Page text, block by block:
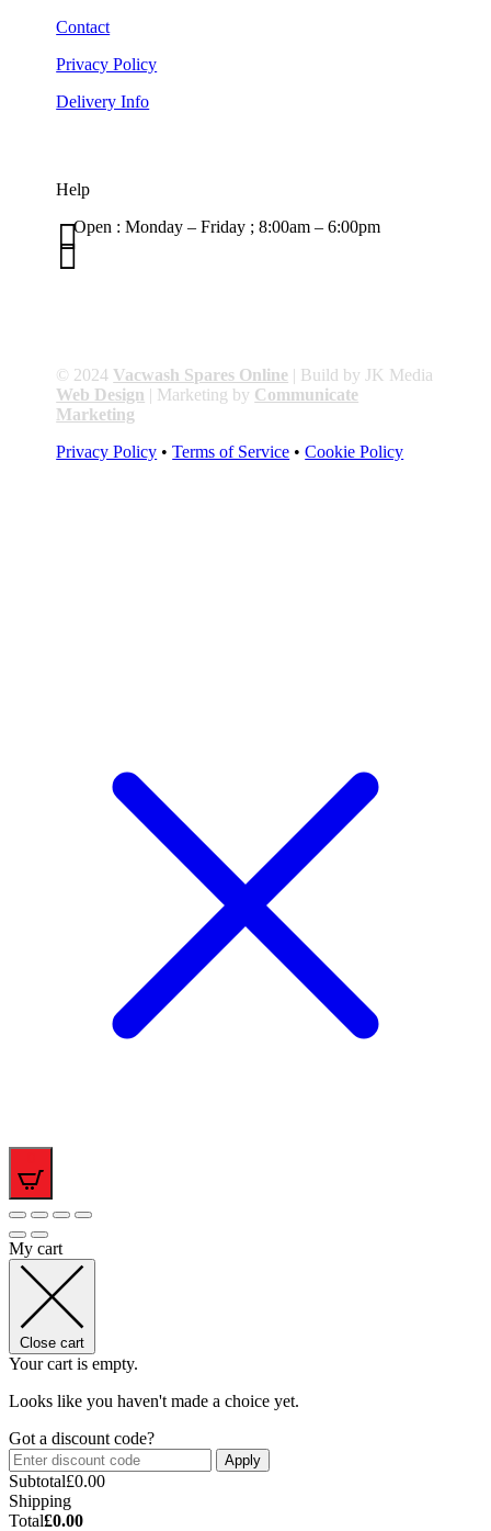
Contact
Privacy Policy
Delivery Info
Help
Open : Monday – Friday ; 8:00am – 6:00pm


© 2024 Vacwash Spares Online | Build by JK Media
Web Design | Marketing by Communicate
Marketing
Privacy Policy •Terms of Service • Cookie Policy
My cart
Close cart
Your cart is empty.
Looks like you haven't made a choice yet.
Got a discount code?
Apply
Subtotal£0.00
Shipping
Total£0.00